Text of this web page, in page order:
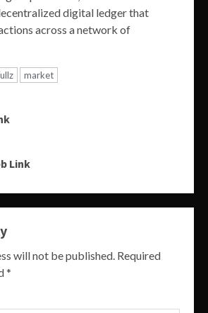
digital ledger that
across a network of
market
Link
will not be published. Required
*